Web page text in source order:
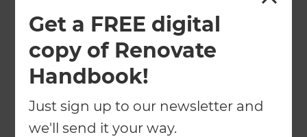
Get a FREE digital
copy of Renovate
Handbook!
Just sign up to our newsletter and
we'll send it your way.
Refresh Renovations was recognised at the TVNZ
New Zealand Marketing Awards by winning the
Transformational Award.